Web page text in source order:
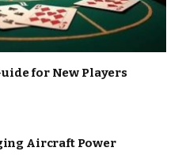
for New Players
Aircraft Power